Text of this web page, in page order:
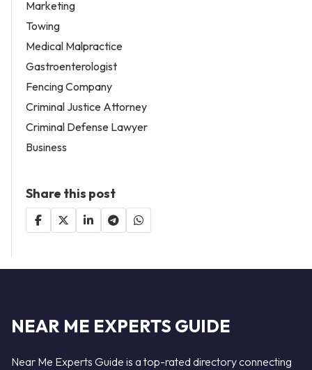
Marketing
Towing
Medical Malpractice
Gastroenterologist
Fencing Company
Criminal Justice Attorney
Criminal Defense Lawyer
Business
Share this post
NEAR ME EXPERTS GUIDE
Near Me Experts Guide is a top-rated directory connecting